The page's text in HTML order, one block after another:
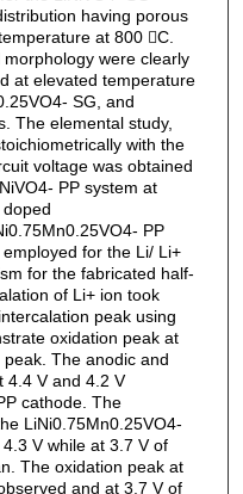
having porous
at 800 C.
were clearly
at elevated temperature
SG, and
The elemental study,
with the
voltage was obtained
PP system at
PP
for the Li/ Li+
for the fabricated half-
of Li+ ion took
peak using
oxidation peak at
The anodic and
4.4 V and 4.2 V
cathode. The
LiNi0.75Mn0.25VO4-
V while at 3.7 V of
The oxidation peak at
and at 3.7 V of